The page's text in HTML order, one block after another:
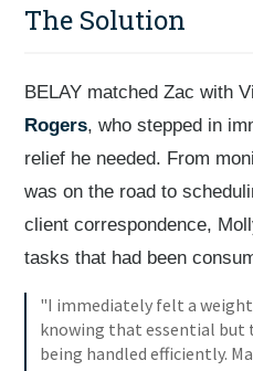
The Solution
BELAY matched Zac with
Rogers, who stepped in
relief he needed. From
was on the road to
client correspondence,
tasks that had been
"I immediately felt a
knowing that essential but
being handled efficiently.